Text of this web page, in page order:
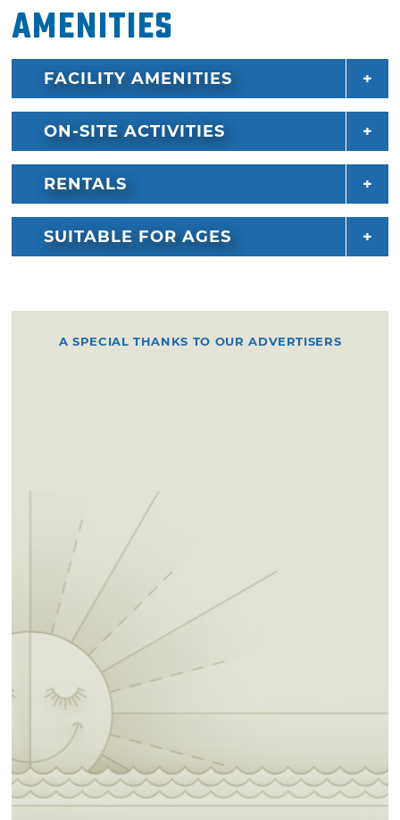
Amenities
FACILITY AMENITIES
ON-SITE ACTIVITIES
RENTALS
SUITABLE FOR AGES
A SPECIAL THANKS TO OUR ADVERTISERS